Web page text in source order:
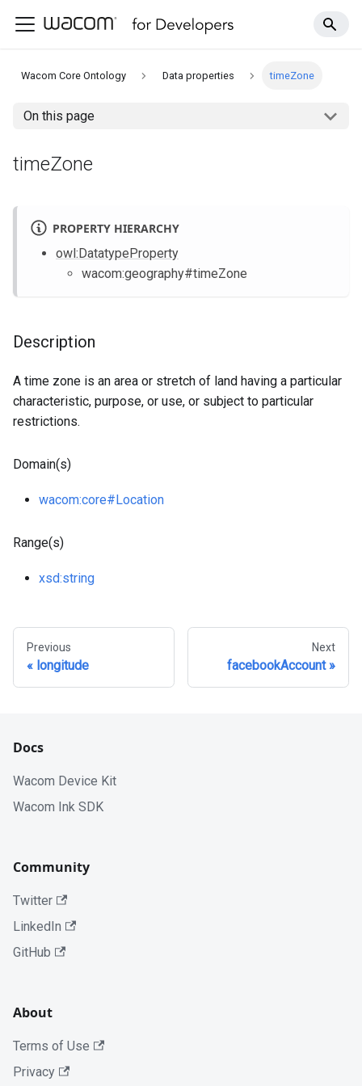
Wacom Core Ontology Data properties timeZone
On this page
timeZone
PROPERTY HIERARCHY
owl :DatatypeProperty
wacom:geography#timeZone
Description
A time zone is an area or stretch of land having a particular
characteristic, purpose, or use, or subject to particular
restrictions.
Domain(s)
wacom:core#Location
Range(s)
xsd:string
Previous
longitude
Next
facebookAccount
Docs
Wacom Device Kit
Wacom Ink SDK
Community
Twitter
LinkedIn
GitHub
About
Terms of Use
Privacy